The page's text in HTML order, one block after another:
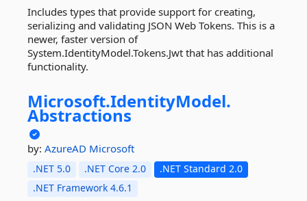
Includes types that provide support for creating,
serializing and validating JSON Web Tokens. This is a
newer, faster version of
System.IdentityModel.Tokens.Jwt that has additional
functionality.
Microsoft.IdentityModel.
Abstractions
by: AzureAD Microsoft
.NET 5.0 .NET Core 2.0
.NET Standard 2.0
.NET Framework 4.6.1